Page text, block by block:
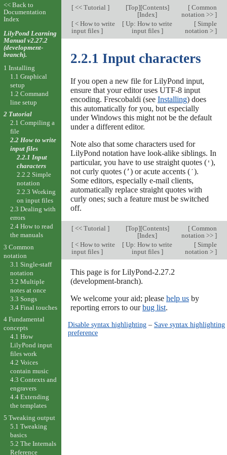
[<< Tutorial ] [Top][Contents]
[Index]
[Common
notation >> ]
[< How to write
input files ]
[ Up: How to write
input files ]
[Simple
notation > ]
2.2.1 Input characters
If you open a new file for LilyPond input,
ensure that your editor uses UTF-8 input
encoding. Frescobaldi (see Installing) does
this automatically for you, but especially
under Windows this might not be the default
under a different editor.
Note also that some characters used for
LilyPond notation have look-alike siblings. In
particular, you have to use straight quotes ( ' ),
not curly quotes ( ’ ) or acute accents ( ´).
Some editors, especially e-mail clients,
automatically replace straight quotes with
curly ones; such a feature must be switched
off.
[<< Tutorial ] [Top][Contents]
[Index]
[Common
notation >> ]
[< How to write
input files ]
[ Up: How to write
input files ]
[Simple
notation > ]
This page is for LilyPond-2.27.2
(development-branch).
We welcome your aid; please help usby
reporting errors to ourbug list.
Disable syntax highlighting– Save syntax highlighting
preference
<< Back to
Documentation
Index
LilyPond Learning
Manual v2.27.2
(development-
branch).
1 Installing
1.1 Graphical
setup
1.2 Command
line setup
2 Tutorial
2.1 Compiling a
file
2.2 How to write
input files
2.2.1 Input
characters
2.2.2 Simple
notation
2.2.3 Working
on input files
2.3 Dealing with
errors
2.4 How to read
the manuals
3 Common
notation
3.1 Single-staff
notation
3.2 Multiple
notes at once
3.3 Songs
3.4 Final touches
4 Fundamental
concepts
4.1 How
LilyPond input
files work
4.2 Voices
contain music
4.3 Contexts and
engravers
4.4 Extending
the templates
5 Tweaking output
5.1 Tweaking
basics
5.2 The Internals
Reference